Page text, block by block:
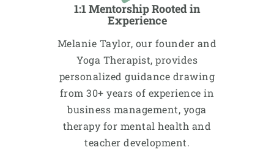
1:1 Mentorship Rooted in
Experience
Melanie Taylor, our founder and
Yoga Therapist, provides
personalized guidance drawing
from 30+ years of experience in
business management, yoga
therapy for mental health and
teacher development.